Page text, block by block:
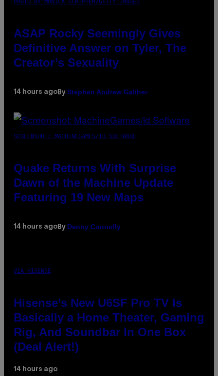
PHOTO BY MONICA SCHIPPER/GETTY IMAGES
ASAP Rocky Seemingly Gives
Definitive Answer on Tyler, The
Creator’s Sexuality
14 hours ago By Stephen Andrew Galiher
SCREENSHOT: MACHINEGAMES/ID SOFTWARE
Quake Returns With Surprise
Dawn of the Machine Update
Featuring 19 New Maps
14 hours ago By Denny Connolly
VIA HISENSE
Hisense’s New U6SF Pro TV Is
Basically a Home Theater, Gaming
Rig, And Soundbar In One Box
(Deal Alert!)
14 hours ago